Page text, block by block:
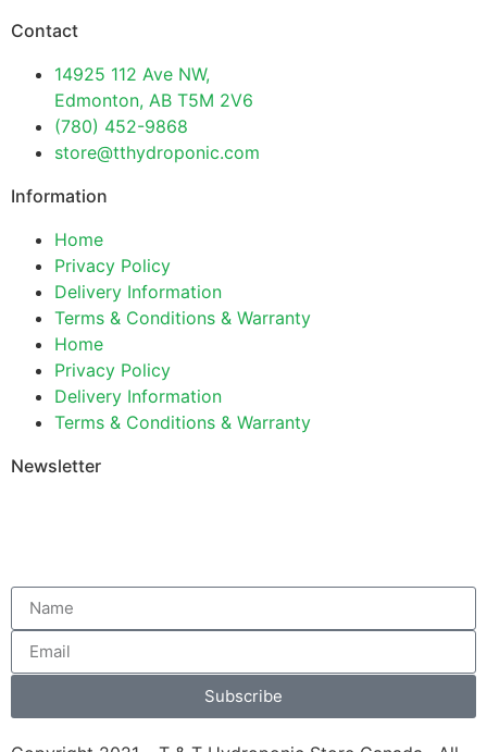
Contact
14925 112 Ave NW,
Edmonton, AB T5M 2V6
(780) 452-9868
store@tthydroponic.com
Information
Home
Privacy Policy
Delivery Information
Terms & Conditions & Warranty
Home
Privacy Policy
Delivery Information
Terms & Conditions & Warranty
Newsletter
Subscribe